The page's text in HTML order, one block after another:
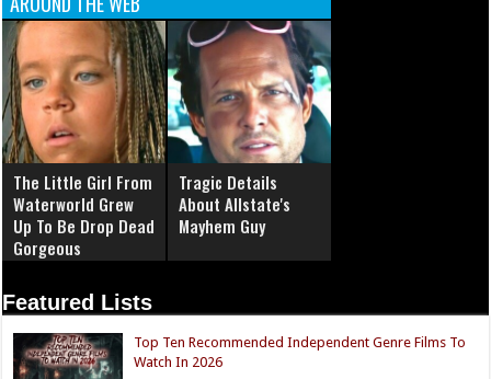
The Little Girl From
Waterworld Grew
Up To Be Drop Dead
Gorgeous
Tragic Details
About Allstate's
Mayhem Guy
Featured Lists
Top Ten Recommended Independent Genre Films To
Watch In 2026